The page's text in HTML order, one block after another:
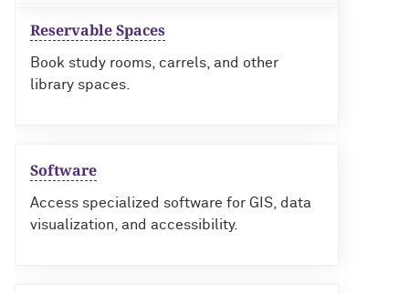
Reservable Spaces
Book study rooms, carrels, and other
library spaces.
Software
Access specialized software for GIS, data
visualization, and accessibility.